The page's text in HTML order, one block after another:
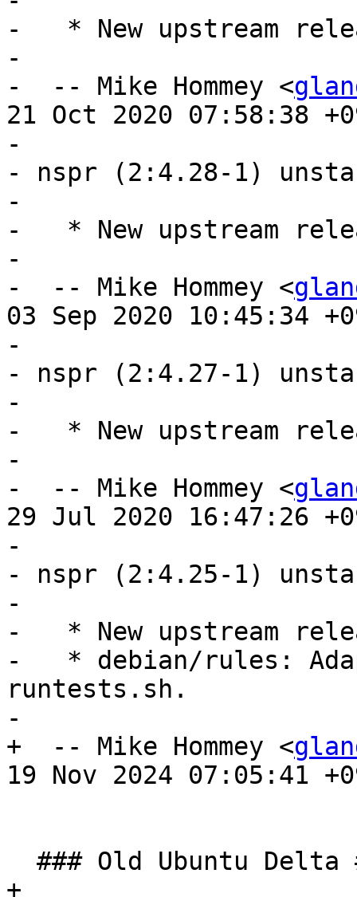
-   * New upstream
-
-  -- Mike Hommey <
21 Oct 2020 07:58:38
-
- nspr (2:4.28-1)
-
-   * New upstream
-
-  -- Mike Hommey <
03 Sep 2020 10:45:34
-
- nspr (2:4.27-1)
-
-   * New upstream
-
-  -- Mike Hommey <
29 Jul 2020 16:47:26
-
- nspr (2:4.25-1)
-
-   * New upstream
-   * debian/rules:
runtests.sh.
-
+  -- Mike Hommey <
19 Nov 2024 07:05:41
+